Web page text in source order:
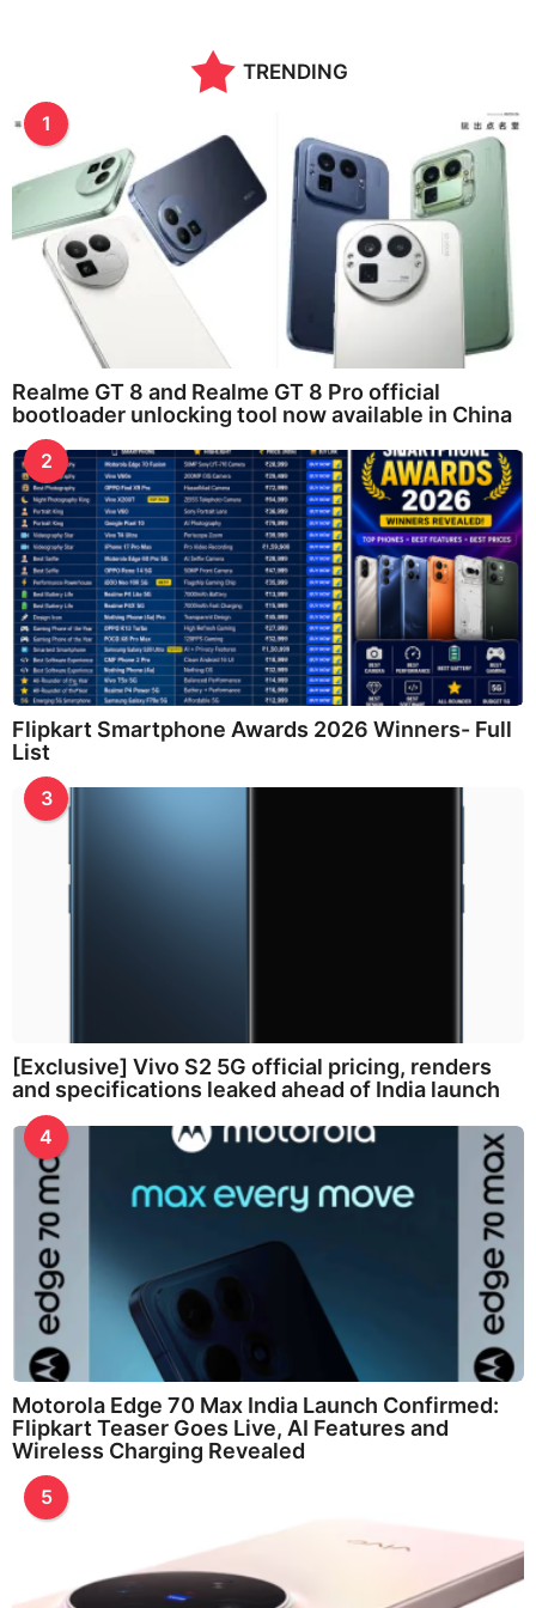
TRENDING
1
Realme GT 8 and Realme GT 8 Pro official
bootloader unlocking tool now available in China
2
Flipkart Smartphone Awards 2026 Winners- Full
List
3
[Exclusive] Vivo S2 5G official pricing, renders
and specifications leaked ahead of India launch
4
Motorola Edge 70 Max India Launch Confirmed:
Flipkart Teaser Goes Live, AI Features and
Wireless Charging Revealed
5